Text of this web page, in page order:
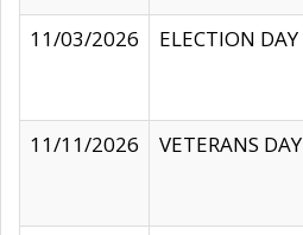
11/03/2026
ELECTION DAY
11/11/2026
VETERANS DAY